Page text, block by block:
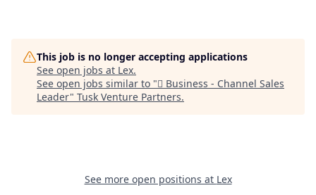
This job is no longer accepting applications
See open jobs at Lex.
See open jobs similar to " Business - Channel Sales
Leader" Tusk Venture Partners.
See more open positions at Lex